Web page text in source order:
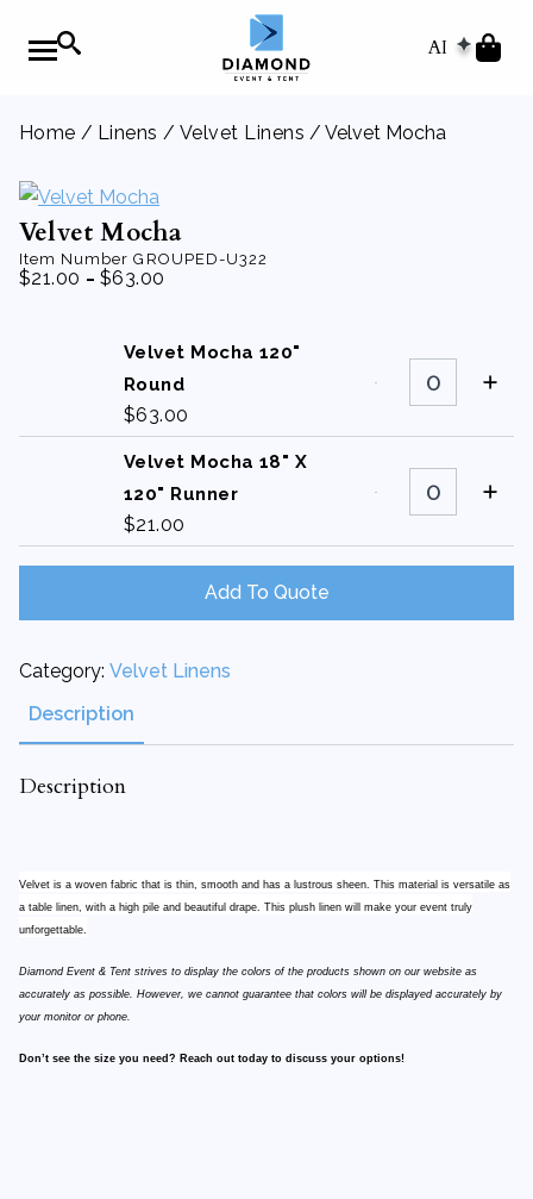
AI
Home / Linens / Velvet Linens / Velvet Mocha
Velvet Mocha
Item NumberGROUPED-U322
$21.00 - $63.00
Velvet Mocha 120"
Round
$63.00
Mocha
quantity
Velvet Mocha 18" X
120" Runner
$21.00
Mocha
120"
Runner
Add To Quote
Category: Velvet Linens
Description
Description
Velvet is a woven fabric that is thin, smooth and has a lustrous sheen. This material is versatile as
a table linen, with a high pile and beautiful drape. This plush linen will make your event truly
unforgettable.
Diamond Event & Tent strives to display the colors of the products shown on our website as
accurately as possible. However, we cannot guarantee that colors will be displayed accurately by
your monitor or phone.
Don’t see the size you need? Reach out today to discuss your options!